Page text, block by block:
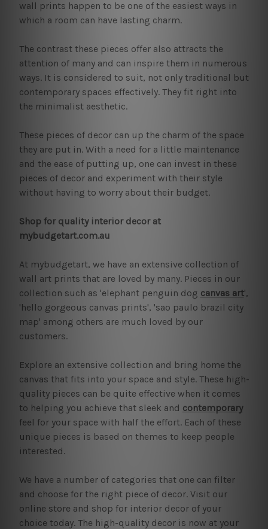
wall prints happen to be one of the easiest ways in
which a room can have lasting charm.
The contrast these pieces offer also attracts the
attention of many and can inspire them in numerous
ways. It is considered to suit, not only traditional but
contemporary spaces effectively. They fit right into
the minimalist aesthetic.
These pieces of decor can up the charm of the space
they are put in. With a need for a little maintenance
and the ease of putting up, one can invest in these
pieces of decor and experiment with their style
without having to worry about their budget.
Shop for quality interior decor at
mybudgetart.com.au
At mybudgetart, we have an extensive collection of
wall art prints that are loved by many. Pieces in our
collection such as 'elephant penguin dog canvas art',
'hello gorgeous canvas prints', 'sao paulo brazil city
map' among others are much loved by our
customers.
Explore an extensive collection and bring home the
canvas that fits into your space and style. These high-
quality pieces can be quite effective when it comes
to helping you achieve that sleek and contemporary
feel for your space with half the effort. Each of these
unique pieces is based on themes to keep people
interested.
We have a number of categories that one can filter
and choose for the right piece of decor. Visit our
online store and shop for interior decor of your
choice today. The high-quality decor is now at your